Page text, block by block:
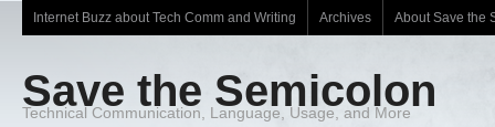
Internet Buzz about Tech Comm and Writing Archives About Save the
Save the Semicolon
Technical Communication, Language, Usage, and More